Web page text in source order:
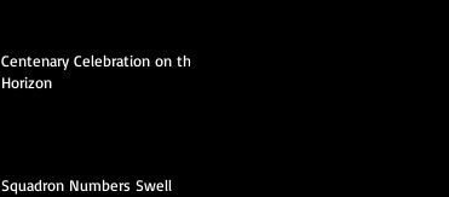
Centenary Celebration on the
Horizon
Squadron Numbers Swell